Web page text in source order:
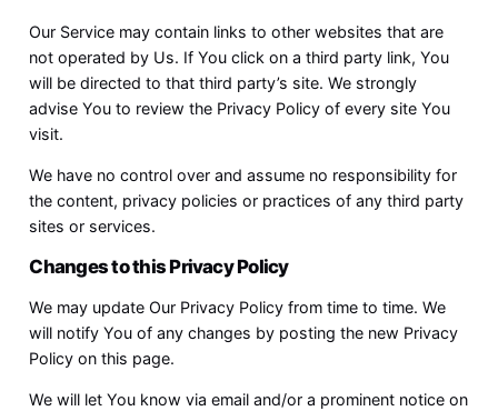
Our Service may contain links to other websites that are
not operated by Us. If You click on a third party link, You
will be directed to that third party’s site. We strongly
advise You to review the Privacy Policy of every site You
visit.
We have no control over and assume no responsibility for
the content, privacy policies or practices of any third party
sites or services.
Changes to this Privacy Policy
We may update Our Privacy Policy from time to time. We
will notify You of any changes by posting the new Privacy
Policy on this page.
We will let You know via email and/or a prominent notice on